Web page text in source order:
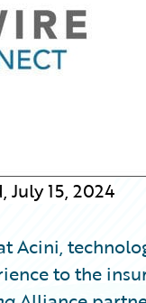
July 15, 2024
Acini,
to the